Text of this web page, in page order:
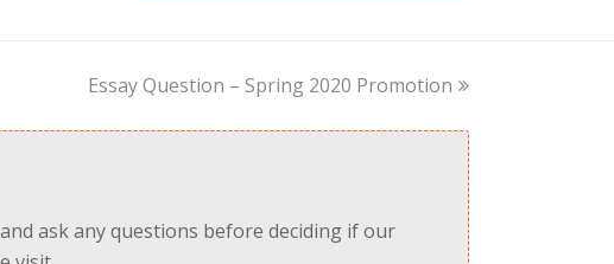
next
Essay Question – Spring 2020 Promotion
ask any questions before deciding if our